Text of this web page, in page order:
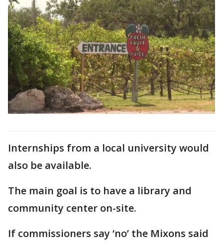
Internships from a local university would
also be available.
The main goal is to have a library and
community center on-site.
If commissioners say ‘no’ the Mixons said